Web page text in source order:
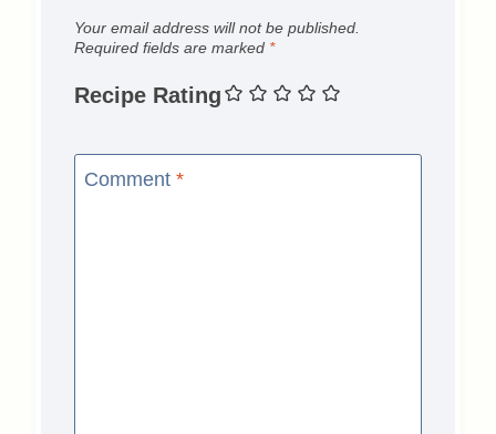
Your email address will not be published.
Required fields are marked *
Recipe Rating
Comment *